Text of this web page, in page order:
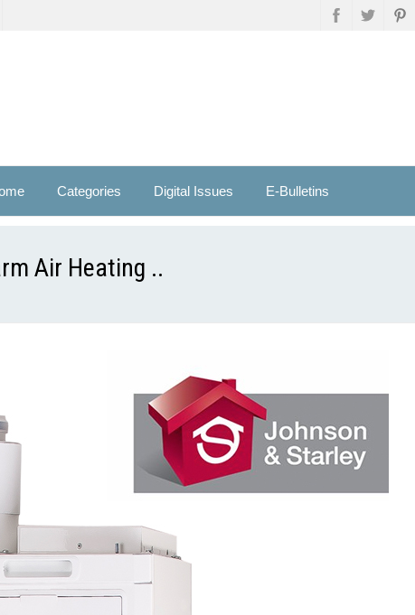
Categories Digital Issues E-Bulletins
Air Heating ..